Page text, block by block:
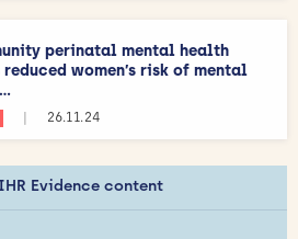
perinatal mental health
reduced women’s risk of mental
| 26.11.24
Evidence content